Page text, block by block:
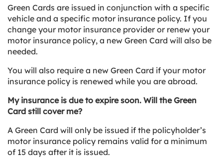
Green Cards are issued in conjunction with a specific
vehicle and a specific motor insurance policy. If you
change your motor insurance provider or renew your
motor insurance policy, a new Green Card will also be
needed.
You will also require a new Green Card if your motor
insurance policy is renewed while you are abroad.
My insurance is due to expire soon. Will the Green
Card still cover me?
A Green Card will only be issued if the policyholder’s
motor insurance policy remains valid for a minimum
of 15 days after it is issued.